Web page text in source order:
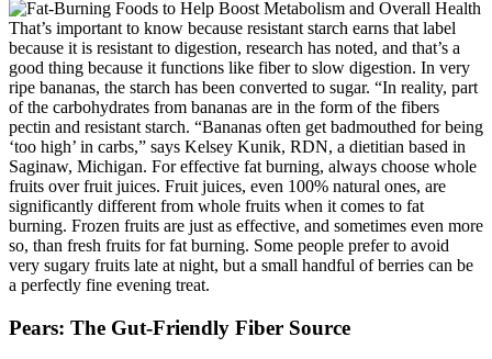
That’s important to know because resistant starch earns that label
because it is resistant to digestion, research has noted, and that’s a
good thing because it functions like fiber to slow digestion. In very
ripe bananas, the starch has been converted to sugar. “In reality, part
of the carbohydrates from bananas are in the form of the fibers
pectin and resistant starch. “Bananas often get badmouthed for being
‘too high’ in carbs,” says Kelsey Kunik, RDN, a dietitian based in
Saginaw, Michigan. For effective fat burning, always choose whole
fruits over fruit juices. Fruit juices, even 100% natural ones, are
significantly different from whole fruits when it comes to fat
burning. Frozen fruits are just as effective, and sometimes even more
so, than fresh fruits for fat burning. Some people prefer to avoid
very sugary fruits late at night, but a small handful of berries can be
a perfectly fine evening treat.
Pears: The Gut-Friendly Fiber Source